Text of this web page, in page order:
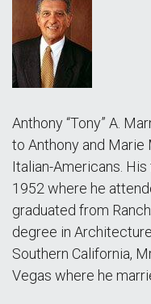
Anthony “Tony” A.
to Anthony and Marie
Italian-Americans.
1952 where he
graduated from
degree in
Southern California,
Vegas where he